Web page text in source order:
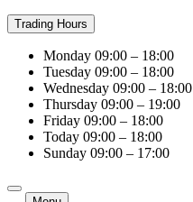
Trading Hours
Monday 09:00 – 18:00
Tuesday 09:00 – 18:00
Wednesday 09:00 – 18:00
Thursday 09:00 – 19:00
Friday 09:00 – 18:00
Today 09:00 – 18:00
Sunday 09:00 – 17:00